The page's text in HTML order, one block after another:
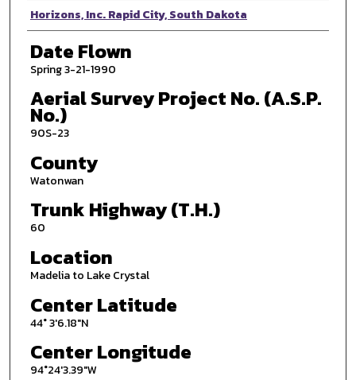
Photographer
Horizons, Inc. Rapid City, South Dakota
Date Flown
Spring 3-21-1990
Aerial Survey Project No. (A.S.P.
No.)
90S-23
County
Watonwan
Trunk Highway (T.H.)
60
Location
Madelia to Lake Crystal
Center Latitude
44° 3'6.18"N
Center Longitude
94°24'3.39"W